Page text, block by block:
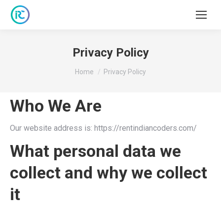
Privacy Policy
You are here:
Home Privacy Policy
Who We Are
Our website address is: https://rentindiancoders.com/
What personal data we
collect and why we collect
it